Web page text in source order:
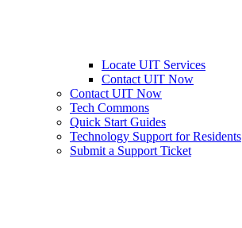
Locate UIT Services
Contact UIT Now
Contact UIT Now
Tech Commons
Quick Start Guides
Technology Support for Residents
Submit a Support Ticket